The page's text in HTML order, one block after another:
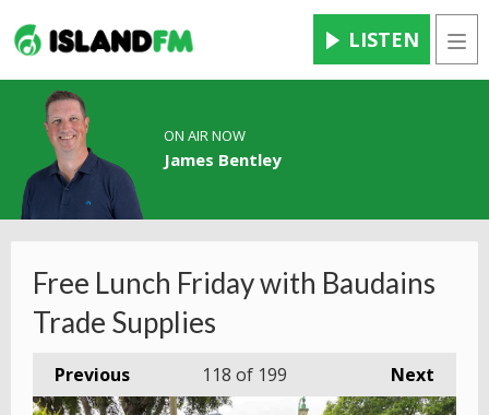
LISTEN
ON AIR NOW
James Bentley
Free Lunch Friday with Baudains
Trade Supplies
Previous Next
118 of 199